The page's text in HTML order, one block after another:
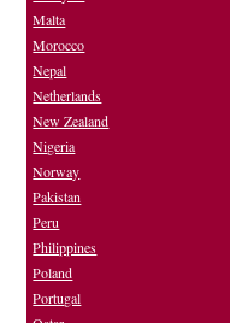
Malta
Morocco
Nepal
Netherlands
New Zealand
Nigeria
Norway
Pakistan
Peru
Philippines
Poland
Portugal